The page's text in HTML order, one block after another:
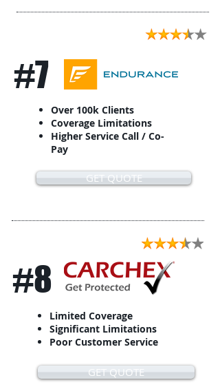
#7
Over 100k Clients
Coverage Limitations
Higher Service Call / Co-
Pay
GET QUOTE
#8
Limited Coverage
Significant Limitations
Poor Customer Service
GET QUOTE